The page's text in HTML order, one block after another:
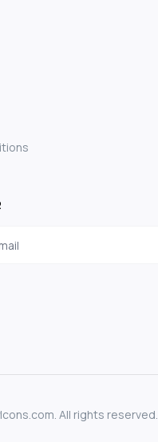
All rights reserved.